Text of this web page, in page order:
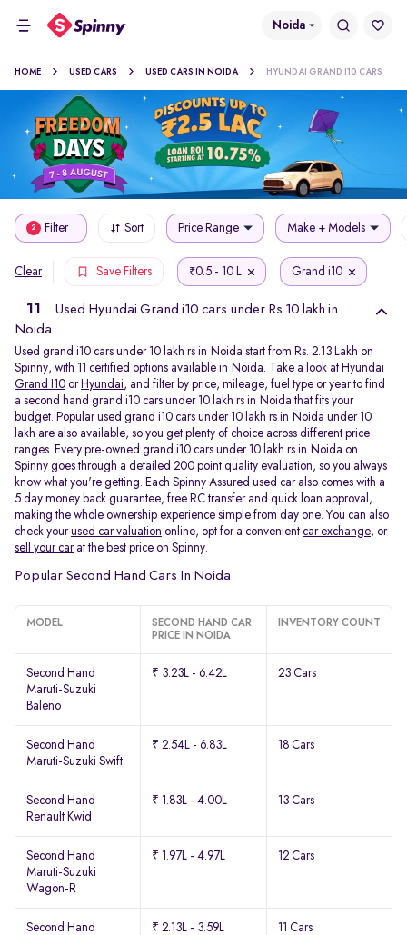
Noida
HOME USED CARS USED CARS IN NOIDA HYUNDAI GRAND I10 CARS
2 Filter Sort Price Range Make + Models
Clear Save Filters ₹0.5 - 10 L Grand i10
11
Used Hyundai Grand i10 cars under Rs 10 lakh in
Noida
Used grand i10 cars under 10 lakh rs in Noida start from Rs. 2.13 Lakh on
Spinny, with 11 certified options available in Noida. Take a look at Hyundai
Grand I10 or Hyundai, and filter by price, mileage, fuel type or year to find
a second hand grand i10 cars under 10 lakh rs in Noida that fits your
budget. Popular used grand i10 cars under 10 lakh rs in Noida under 10
lakh are also available, so you get plenty of choice across different price
ranges. Every pre-owned grand i10 cars under 10 lakh rs in Noida on
Spinny goes through a detailed 200 point quality evaluation, so you always
know what you're getting. Each Spinny Assured used car also comes with a
5 day money back guarantee, free RC transfer and quick loan approval,
making the whole ownership experience simple from day one. You can also
check yourused car valuation online, opt for a convenient car exchange, or
sell your carat the best price on Spinny.
Popular Second Hand Cars In Noida
MODEL
SECOND HAND CAR
PRICE IN NOIDA
INVENTORY COUNT
Second Hand
Maruti-Suzuki
Baleno
₹ 3.23L - 6.42L 23 Cars
Second Hand
Maruti-Suzuki Swift
₹ 2.54L - 6.83L 18 Cars
Second Hand
Renault Kwid
₹ 1.83L - 4.00L 13 Cars
Second Hand
Maruti-Suzuki
Wagon-R
₹ 1.97L - 4.97L 12 Cars
Second Hand
₹ 2.13L - 3.59L 11 Cars